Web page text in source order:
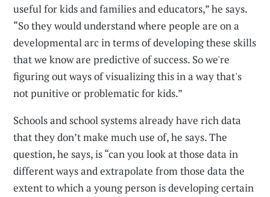
useful for kids and families and educators,” he says.
“So they would understand where people are on a
developmental arc in terms of developing these skills
that we know are predictive of success. So we're
figuring out ways of visualizing this in a way that's
not punitive or problematic for kids.”
Schools and school systems already have rich data
that they don’t make much use of, he says. The
question, he says, is “can you look at those data in
different ways and extrapolate from those data the
extent to which a young person is developing certain